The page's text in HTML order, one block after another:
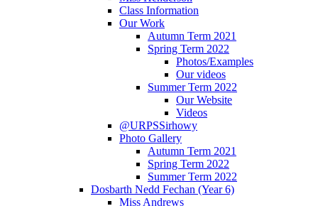
Class Information
Our Work
Autumn Term 2021
Spring Term 2022
Photos/Examples
Our videos
Summer Term 2022
Our Website
Videos
@URPSSirhowy
Photo Gallery
Autumn Term 2021
Spring Term 2022
Summer Term 2022
Dosbarth Nedd Fechan (Year 6)
Miss Andrews